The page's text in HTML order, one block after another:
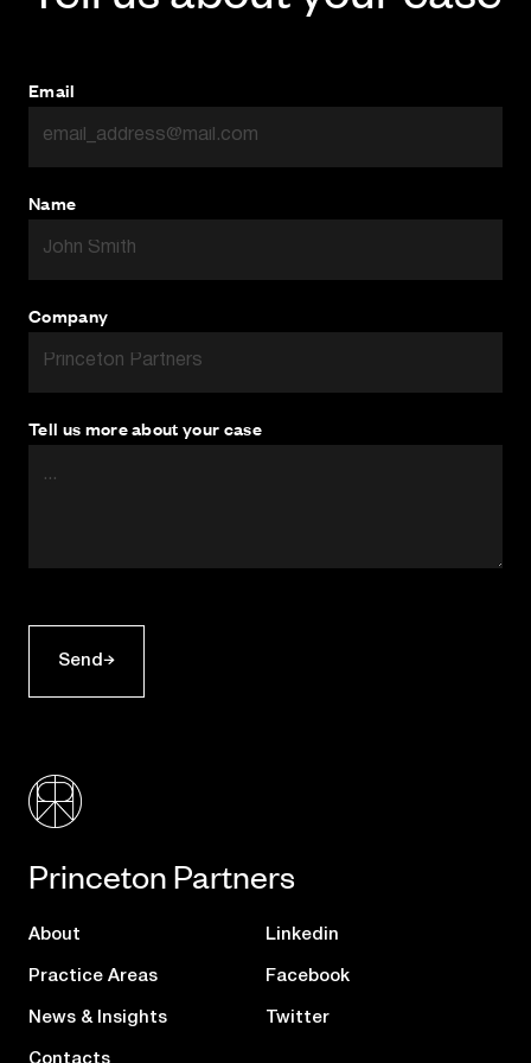
disruption and cost to our clients as possible.
Email
Name
Company
Tell us more about your case
Send
Princeton Partners
About
Practice Areas
News & Insights
Contacts
Linkedin
Facebook
Twitter